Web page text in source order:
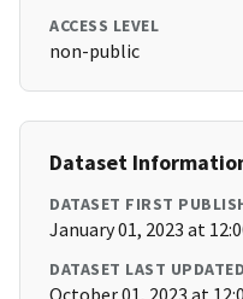
ACCESS LEVEL
non-public
Dataset
DATASET FIRST
January 01, 2023 at
DATASET LAST UPDATED